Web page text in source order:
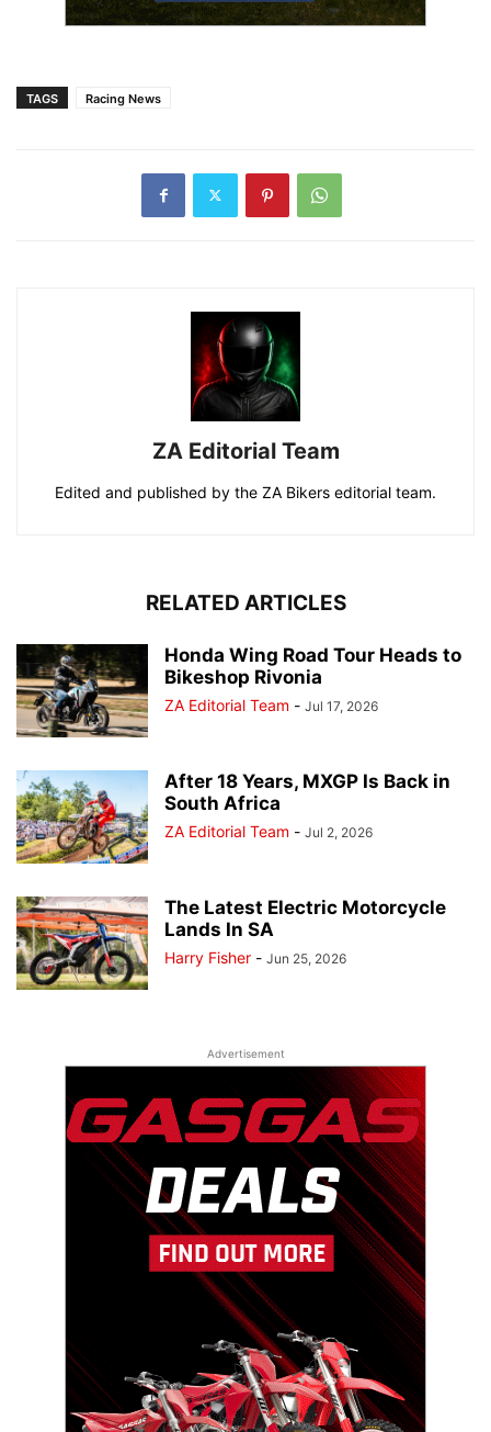
TAGS Racing News
ZA Editorial Team
Edited and published by the ZA Bikers editorial team.
RELATED ARTICLES
Honda Wing Road Tour Heads to
Bikeshop Rivonia
ZA Editorial Team - Jul 17, 2026
After 18 Years, MXGP Is Back in
South Africa
ZA Editorial Team - Jul 2, 2026
The Latest Electric Motorcycle
Lands In SA
Harry Fisher - Jun 25, 2026
Advertisement